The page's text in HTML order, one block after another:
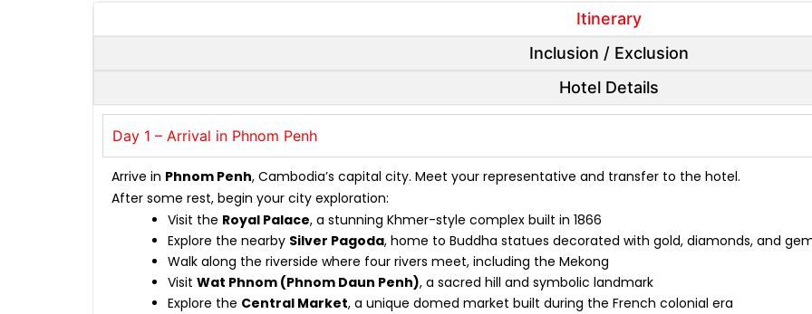
Itinerary
Inclusion / Exclusion
Hotel Details
Day 1 – Arrival in Phnom Penh
Arrive in Phnom Penh, Cambodia’s capital city. Meet your representative and transfer to the hotel.
After some rest, begin your city exploration:
Visit the Royal Palace, a stunning Khmer-style complex built in 1866
Explore the nearby Silver Pagoda, home to Buddha statues decorated with gold, diamonds, and
Walk along the riverside where four rivers meet, including the Mekong
Visit Wat Phnom (Phnom Daun Penh), a sacred hill and symbolic landmark
Explore the Central Market, a unique domed market built during the French colonial era